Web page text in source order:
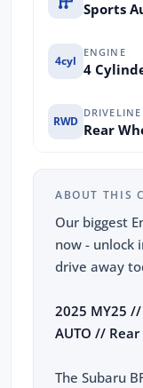
Sports
4cyl
ENGINE
4
RWD
DRIVELINE
Rear
ABOUT THIS
Our biggest
now - unlock
drive away
2025 MY25 //
AUTO //
The Subaru